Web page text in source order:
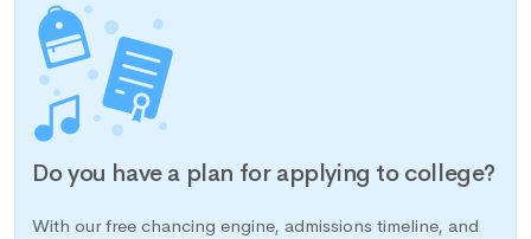
Do you have a plan for applying to college?
With our free chancing engine, admissions timeline, and